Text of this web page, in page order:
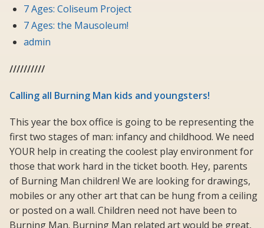
7 Ages: Coliseum Project
7 Ages: the Mausoleum!
admin
//////////
Calling all Burning Man kids and youngsters!
This year the box office is going to be representing the
first two stages of man: infancy and childhood. We need
YOUR help in creating the coolest play environment for
those that work hard in the ticket booth. Hey, parents
of Burning Man children! We are looking for drawings,
mobiles or any other art that can be hung from a ceiling
or posted on a wall. Children need not have been to
Burning Man. Burning Man related art would be great,